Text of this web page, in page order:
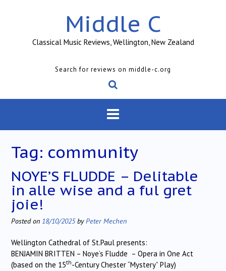
Middle C
Classical Music Reviews, Wellington, New Zealand
Search for reviews on middle-c.org
Tag: community
NOYE’S FLUDDE – Delitable
in alle wise and a ful gret
joie!
Posted on 18/10/2025byPeter Mechen
Wellington Cathedral of St.Paul presents:
BENJAMIN BRITTEN – Noye’s Fludde – Opera in One Act
(based on the 15th-Century Chester “Mystery” Play)